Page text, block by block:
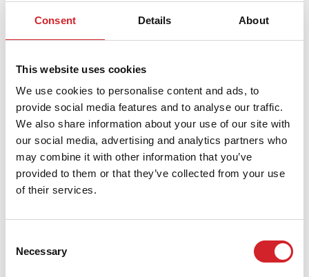
Consent Details About
This website uses cookies
We use cookies to personalise content and ads, to
provide social media features and to analyse our traffic.
We also share information about your use of our site with
our social media, advertising and analytics partners who
may combine it with other information that you’ve
provided to them or that they’ve collected from your use
of their services.
Selection
Necessary
b) Internal Links:Linking to any page of the Website
other thanDRUCKFARBEN S.A.
via a plain text link is
agreement withDRUCKFARBEN S.A.
other device providing a link to the site
{druckfarbengroup.com} or any page available within
it is not permitted to:
Reproduce the Content.
Use a browser or border environment around
endorses it.